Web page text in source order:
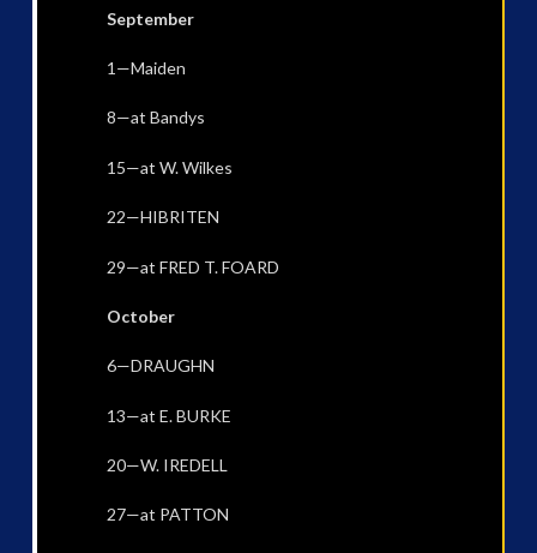
September
1—Maiden
8—at Bandys
15—at W. Wilkes
22—HIBRITEN
29—at FRED T. FOARD
October
6—DRAUGHN
13—at E. BURKE
20—W. IREDELL
27—at PATTON